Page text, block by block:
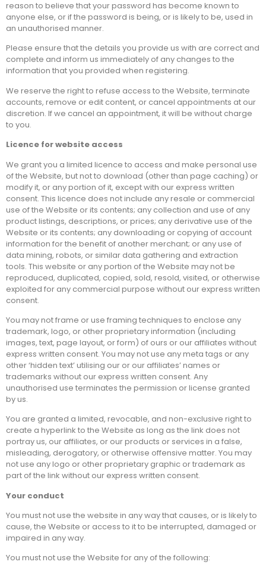
reason to believe that your password has become known to
anyone else, or if the password is being, or is likely to be, used in
an unauthorised manner.
Please ensure that the details you provide us with are correct and
complete and inform us immediately of any changes to the
information that you provided when registering.
We reserve the right to refuse access to the Website, terminate
accounts, remove or edit content, or cancel appointments at our
discretion. If we cancel an appointment, it will be without charge
to you.
Licence for website access
We grant you a limited licence to access and make personal use
of the Website, but not to download (other than page caching) or
modify it, or any portion of it, except with our express written
consent. This licence does not include any resale or commercial
use of the Website or its contents; any collection and use of any
product listings, descriptions, or prices; any derivative use of the
Website or its contents; any downloading or copying of account
information for the benefit of another merchant; or any use of
data mining, robots, or similar data gathering and extraction
tools. This website or any portion of the Website may not be
reproduced, duplicated, copied, sold, resold, visited, or otherwise
exploited for any commercial purpose without our express written
consent.
You may not frame or use framing techniques to enclose any
trademark, logo, or other proprietary information (including
images, text, page layout, or form) of ours or our affiliates without
express written consent. You may not use any meta tags or any
other ‘hidden text’ utilising our or our affiliates’ names or
trademarks without our express written consent. Any
unauthorised use terminates the permission or license granted
by us.
You are granted a limited, revocable, and non-exclusive right to
create a hyperlink to the Website as long as the link does not
portray us, our affiliates, or our products or services in a false,
misleading, derogatory, or otherwise offensive matter. You may
not use any logo or other proprietary graphic or trademark as
part of the link without our express written consent.
Your conduct
You must not use the website in any way that causes, or is likely to
cause, the Website or access to it to be interrupted, damaged or
impaired in any way.
You must not use the Website for any of the following: